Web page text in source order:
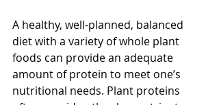
A healthy, well-planned, balanced
diet with a variety of whole plant
foods can provide an adequate
amount of protein to meet one’s
nutritional needs. Plant proteins